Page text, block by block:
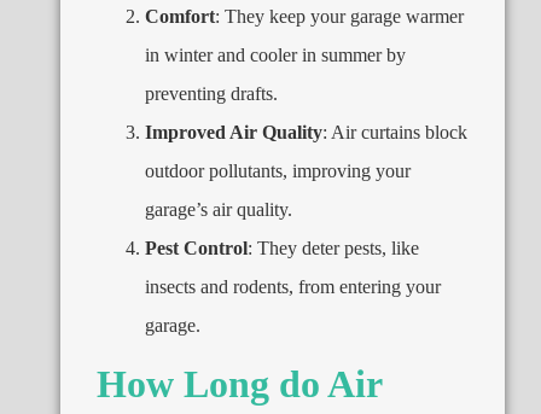
Comfort: They keep your garage warmer
in winter and cooler in summer by
preventing drafts.
Improved Air Quality: Air curtains block
outdoor pollutants, improving your
garage’s air quality.
Pest Control: They deter pests, like
insects and rodents, from entering your
garage.
How Long do Air